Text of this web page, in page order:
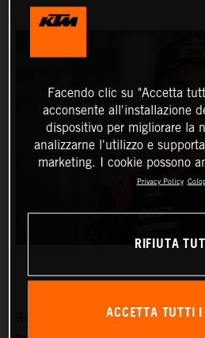
Red Bull KTM Factory Racing
Facendo clic su "Accetta
acconsente all'installazione
dispositivo per migliorare la
analizzarne l'utilizzo e
marketing. I cookie possono
Privacy Policy
RIFIUTA
ACCETTA TUTTI